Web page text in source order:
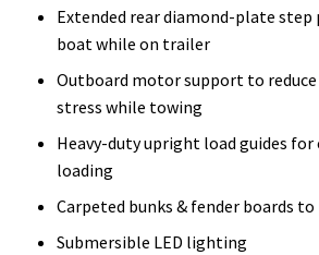
Extended rear diamond-plate step
boat while on trailer
Outboard motor support to
stress while towing
Heavy-duty upright load guides for
loading
Carpeted bunks & fender boards
Submersible LED lighting